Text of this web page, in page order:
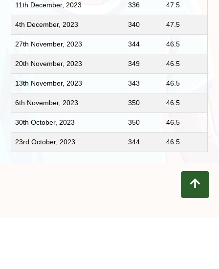
11th December, 2023 336 47.5
4th December, 2023 340 47.5
27th November, 2023 344 46.5
20th November, 2023 349 46.5
13th November, 2023 343 46.5
6th November, 2023 350 46.5
30th October, 2023 350 46.5
23rd October, 2023 344 46.5